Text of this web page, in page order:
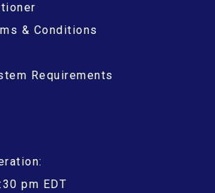
& Conditions
Requirements
pm EDT